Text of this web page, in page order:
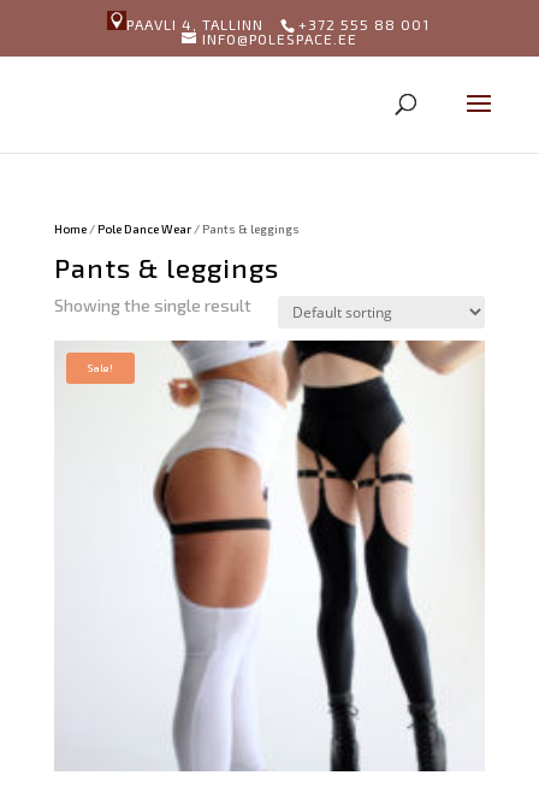
PAAVLI 4, TALLINN
+372 555 88 001
INFO@POLESPACE.EE
Home/Pole Dance Wear/ Pants & leggings
Pants & leggings
Showing the single result
Sale!